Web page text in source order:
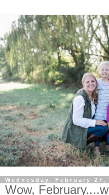
Wednesday, February 27,
Wow,